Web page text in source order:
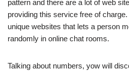
pattern and there are a lot of web
providing this service free of
unique websites that lets a person
randomly in online chat rooms.
Talking about numbers, yow will